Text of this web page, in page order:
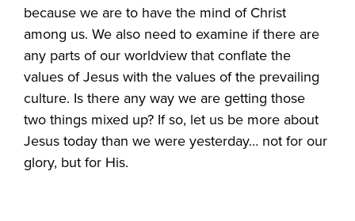
because we are to have the mind of Christ
among us. We also need to examine if there are
any parts of our worldview that conflate the
values of Jesus with the values of the prevailing
culture. Is there any way we are getting those
two things mixed up? If so, let us be more about
Jesus today than we were yesterday… not for our
glory, but for His.